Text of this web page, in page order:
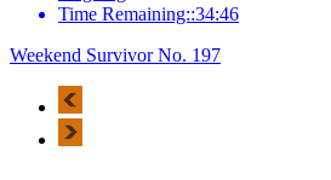
Time Remaining::34:46
Weekend Survivor No. 197